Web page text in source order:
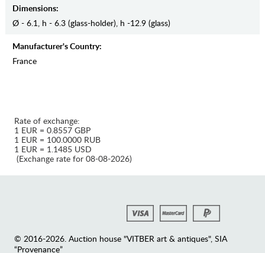
Dimensions:
Ø - 6.1, h - 6.3 (glass-holder), h -12.9 (glass)
Manufaсturer's Country:
France
Rate of exchange:
1 EUR = 0.8557 GBP
1 EUR = 100.0000 RUB
1 EUR = 1.1485 USD
(Exchange rate for 08-08-2026)
© 2016-2026. Auction house "VITBER art & antiques", SIA
“Provenance”